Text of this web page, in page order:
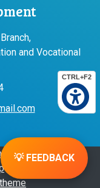
CTRL+F2
and Vocational
💡 FEEDBACK